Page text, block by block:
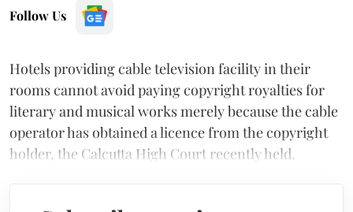
Follow Us
Hotels providing cable television facility in their
rooms cannot avoid paying copyright royalties for
literary and musical works merely because the cable
operator has obtained a licence from the copyright
holder, the Calcutta High Court recently held.